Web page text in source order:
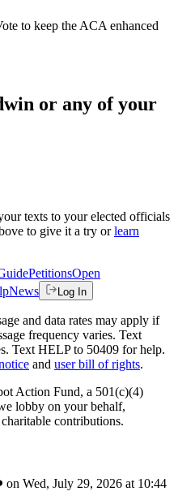
to keep the ACA enhanced
or any of your
texts to your elected officials
to give it a try or learn
PetitionsOpen
News Log In
and data rates may apply if
frequency varies. Text
Text HELP to 50409 for help.
and user bill of rights.
Action Fund, a 501(c)(4)
lobby on your behalf,
contributions.
on Wed, July 29, 2026 at 10:44